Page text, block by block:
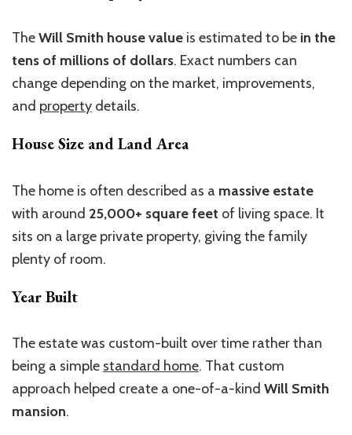
TheWill Smith housevalue is estimated to be in the
tens of millions of dollars. Exact numbers can
change depending on the market, improvements,
and property details.
House Size and Land Area
The home is often described as a massive estate
with around 25,000+ square feet of living space. It
sits on a large private property, giving the family
plenty of room.
Year Built
The estate was custom-built over time rather than
being a simple standard home. That custom
approach helped create a one-of-a-kind Will Smith
mansion.